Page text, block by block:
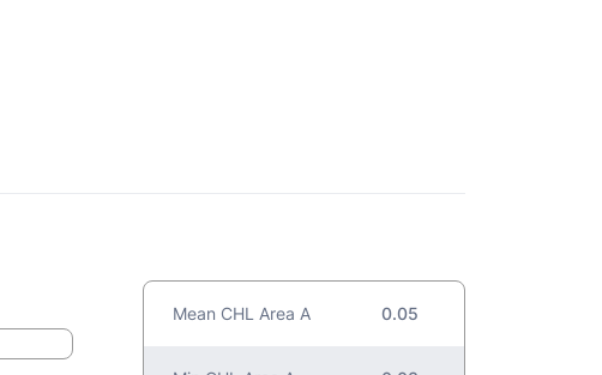
Mean CHL Area A 0.05